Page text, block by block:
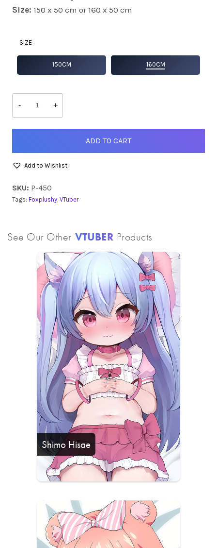
Size: 150 x 50 cm or 160 x 50 cm
SIZE
150CM 160CM
-
Foxy
quantity
+
ADD TO CART
Add to Wishlist
SKU: P-450
Tags: Foxplushy, VTuber
See Our Other VTUBER Products
Shimo Hisae